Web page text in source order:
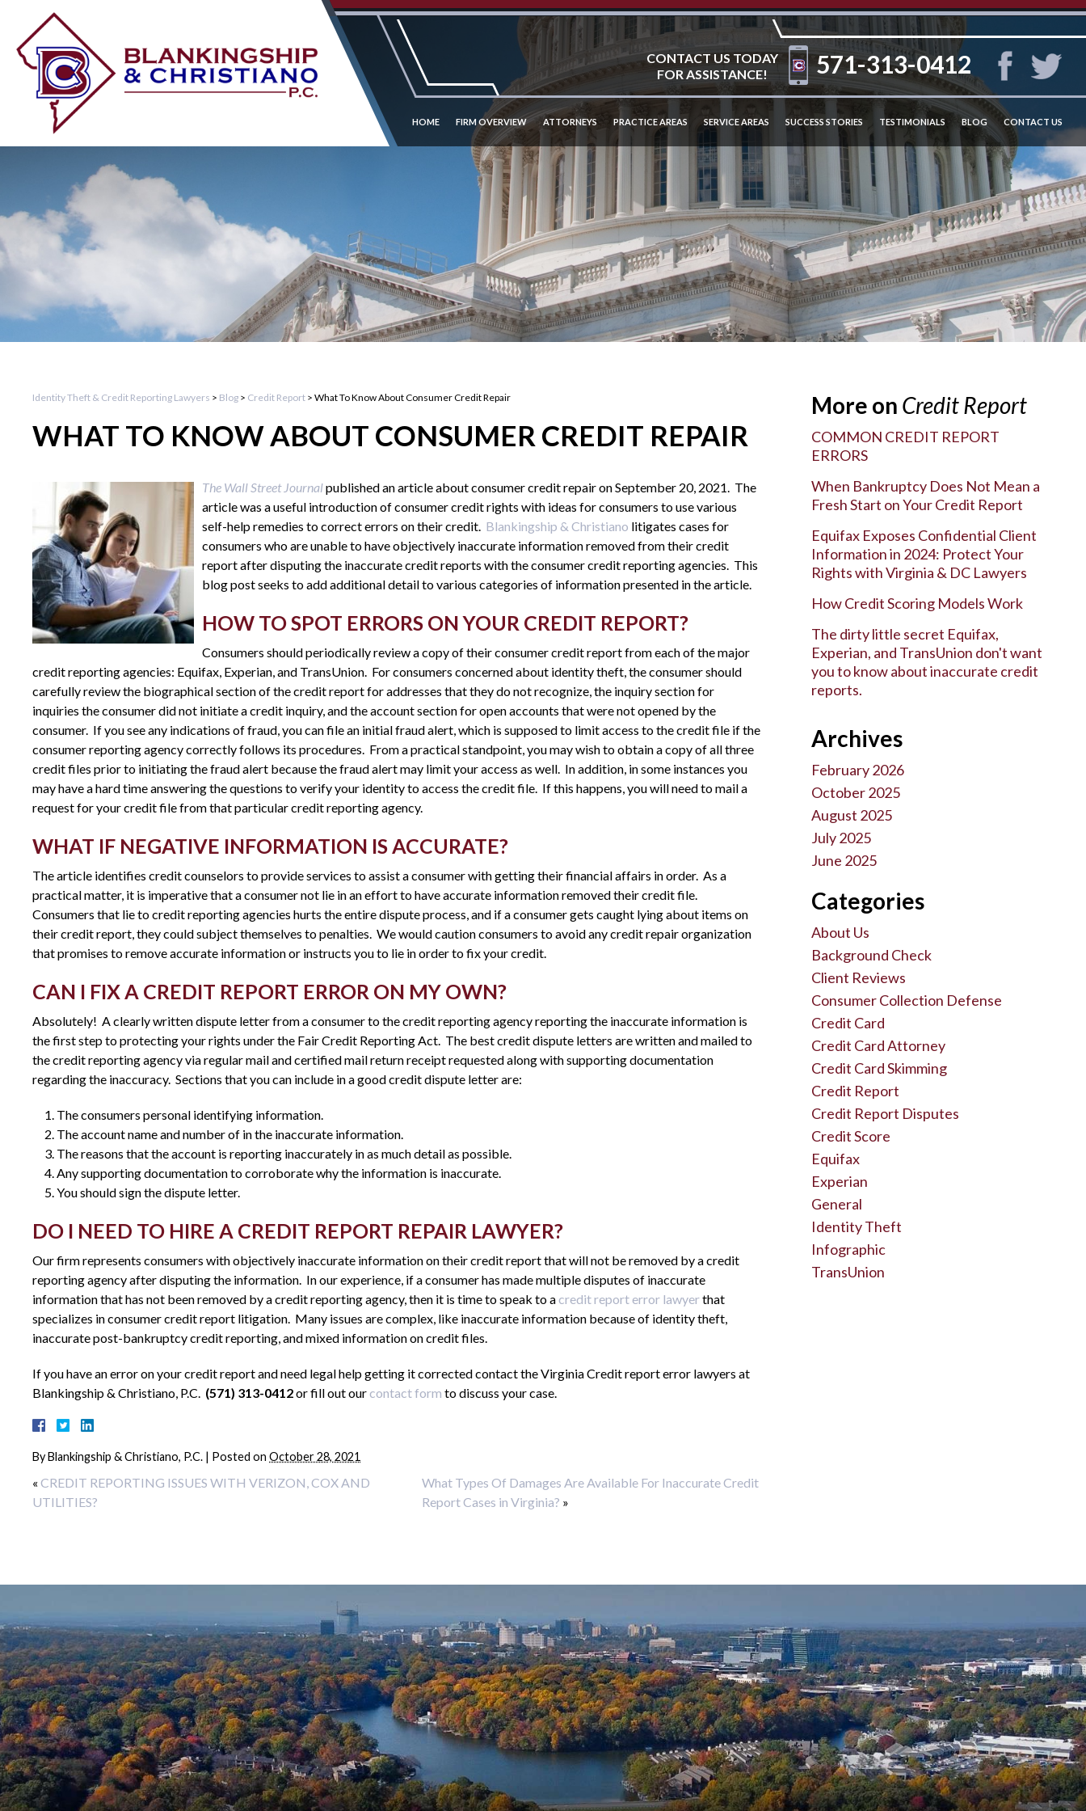
CONTACT US TODAY
FOR ASSISTANCE!
571-313-0412
HOME FIRM OVERVIEW ATTORNEYS PRACTICE AREAS SERVICE AREAS SUCCESS STORIES TESTIMONIALS BLOG CONTACT US
Identity Theft & Credit Reporting Lawyers > Blog > Credit Report > What To Know About Consumer Credit Repair
WHAT TO KNOW ABOUT CONSUMER CREDIT REPAIR
The Wall Street Journalpublished an article about consumer credit repair on September 20, 2021. The
article was a useful introduction of consumer credit rights with ideas for consumers to use various
self-help remedies to correct errors on their credit. Blankingship & Christiano litigates cases for
consumers who are unable to have objectively inaccurate information removed from their credit
report after disputing the inaccurate credit reports with the consumer credit reporting agencies. This
blog post seeks to add additional detail to various categories of information presented in the article.
HOW TO SPOT ERRORS ON YOUR CREDIT REPORT?
Consumers should periodically review a copy of their consumer credit report from each of the major
credit reporting agencies: Equifax, Experian, and TransUnion. For consumers concerned about identity theft, the consumer should
carefully review the biographical section of the credit report for addresses that they do not recognize, the inquiry section for
inquiries the consumer did not initiate a credit inquiry, and the account section for open accounts that were not opened by the
consumer. If you see any indications of fraud, you can file an initial fraud alert, which is supposed to limit access to the credit file if the
consumer reporting agency correctly follows its procedures. From a practical standpoint, you may wish to obtain a copy of all three
credit files prior to initiating the fraud alert because the fraud alert may limit your access as well. In addition, in some instances you
may have a hard time answering the questions to verify your identity to access the credit file. If this happens, you will need to mail a
request for your credit file from that particular credit reporting agency.
WHAT IF NEGATIVE INFORMATION IS ACCURATE?
The article identifies credit counselors to provide services to assist a consumer with getting their financial affairs in order. As a
practical matter, it is imperative that a consumer not lie in an effort to have accurate information removed their credit file.
Consumers that lie to credit reporting agencies hurts the entire dispute process, and if a consumer gets caught lying about items on
their credit report, they could subject themselves to penalties. We would caution consumers to avoid any credit repair organization
that promises to remove accurate information or instructs you to lie in order to fix your credit.
CAN I FIX A CREDIT REPORT ERROR ON MY OWN?
Absolutely! A clearly written dispute letter from a consumer to the credit reporting agency reporting the inaccurate information is
the first step to protecting your rights under the Fair Credit Reporting Act. The best credit dispute letters are written and mailed to
the credit reporting agency via regular mail and certified mail return receipt requested along with supporting documentation
regarding the inaccuracy. Sections that you can include in a good credit dispute letter are:
The consumers personal identifying information.
The account name and number of in the inaccurate information.
The reasons that the account is reporting inaccurately in as much detail as possible.
Any supporting documentation to corroborate why the information is inaccurate.
You should sign the dispute letter.
DO I NEED TO HIRE A CREDIT REPORT REPAIR LAWYER?
Our firm represents consumers with objectively inaccurate information on their credit report that will not be removed by a credit
reporting agency after disputing the information. In our experience, if a consumer has made multiple disputes of inaccurate
information that has not been removed by a credit reporting agency, then it is time to speak to acredit report error lawyerthat
specializes in consumer credit report litigation. Many issues are complex, like inaccurate information because of identity theft,
inaccurate post-bankruptcy credit reporting, and mixed information on credit files.
If you have an error on your credit report and need legal help getting it corrected contact the Virginia Credit report error lawyers at
Blankingship & Christiano, P.C. (571) 313-0412or fill out ourcontact form to discuss your case.
ByBlankingship & Christiano, P.C. | Posted on October 28, 2021
« CREDIT REPORTING ISSUES WITH VERIZON, COX AND
UTILITIES?
What Types Of Damages Are Available For Inaccurate Credit
Report Cases in Virginia? »
More on Credit Report
COMMON CREDIT REPORT
ERRORS
When Bankruptcy Does Not Mean a
Fresh Start on Your Credit Report
Equifax Exposes Confidential Client
Information in 2024: Protect Your
Rights with Virginia & DC Lawyers
How Credit Scoring Models Work
The dirty little secret Equifax,
Experian, and TransUnion don't want
you to know about inaccurate credit
reports.
Archives
February 2026
October 2025
August 2025
July 2025
June 2025
Categories
About Us
Background Check
Client Reviews
Consumer Collection Defense
Credit Card
Credit Card Attorney
Credit Card Skimming
Credit Report
Credit Report Disputes
Credit Score
Equifax
Experian
General
Identity Theft
Infographic
TransUnion